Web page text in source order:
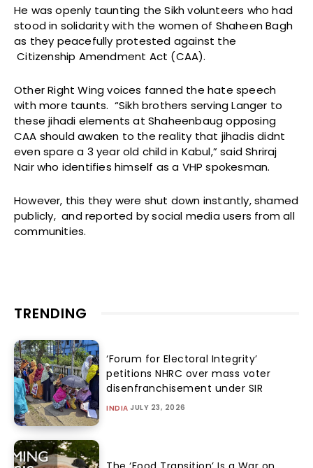
He was openly taunting the Sikh volunteers who had
stood in solidarity with the women of Shaheen Bagh
as they peacefully protested against the
Citizenship Amendment Act (CAA).
Other Right Wing voices fanned the hate speech
with more taunts. “Sikh brothers serving Langer to
these jihadi elements at Shaheenbaug opposing
CAA should awaken to the reality that jihadis didnt
even spare a 3 year old child in Kabul,” said Shriraj
Nair who identifies himself as a VHP spokesman.
However, this they were shut down instantly, shamed
publicly, and reported by social media users from all
communities.
TRENDING
‘Forum for Electoral Integrity’
petitions NHRC over mass voter
disenfranchisement under SIR
INDIA JULY 23, 2026